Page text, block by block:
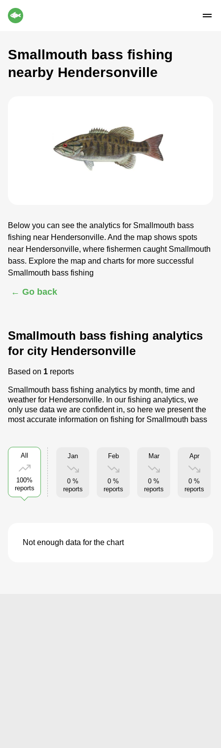
Smallmouth bass fishing
nearby Hendersonville
Below you can see the analytics for Smallmouth bass
fishing near Hendersonville. And the map shows spots
near Hendersonville, where fishermen caught Smallmouth
bass. Explore the map and charts for more successful
Smallmouth bass fishing
← Go back
Smallmouth bass fishing analytics
for city Hendersonville
Based on 1 reports
Smallmouth bass fishing analytics by month, time and
weather for Hendersonville. In our fishing analytics, we
only use data we are confident in, so here we present the
most accurate information on fishing for Smallmouth bass
All
100%
reports
Jan
0 %
reports
Feb
0 %
reports
Mar
0 %
reports
Apr
0 %
reports
Not enough data for the chart